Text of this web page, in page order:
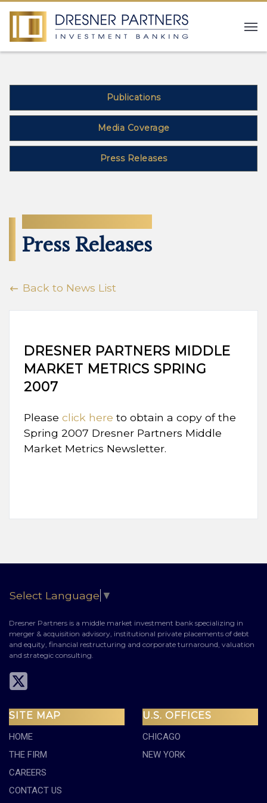
Publications
Media Coverage
Press Releases
Press Releases
Back to News List
DRESNER PARTNERS MIDDLE
MARKET METRICS SPRING
2007
Please click here to obtain a copy of the
Spring 2007 Dresner Partners Middle
Market Metrics Newsletter.
Select Language ▼
Dresner Partners is a middle market investment bank specializing in
merger & acquisition advisory, institutional private placements of debt
and equity, financial restructuring and corporate turnaround, valuation
and strategic consulting.
SITE MAP
HOME
THE FIRM
CAREERS
CONTACT US
U.S. OFFICES
CHICAGO
NEW YORK